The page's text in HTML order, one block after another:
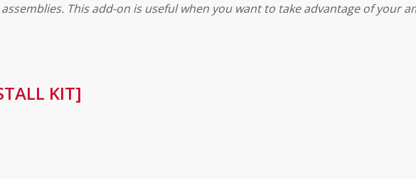
This add-on is useful when you want to take advantage of your
KIT]